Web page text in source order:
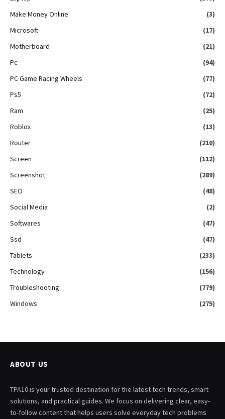
Make Money Online
(3)
Microsoft
(17)
Motherboard
(21)
Pc
(94)
PC Game Racing Wheels
(77)
Ps5
(72)
Ram
(25)
Roblox
(13)
Router
(210)
Screen
(112)
Screenshot
(289)
SEO
(48)
Social Media
(2)
Softwares
(47)
Ssd
(47)
Tablets
(233)
Technology
(156)
Troubleshooting
(779)
Windows
(275)
ABOUT US
TPA10 is your trusted destination for the latest tech trends, smart
solutions, and practical guides. We focus on delivering clear, easy-
to-follow content that helps users solve everyday tech problems